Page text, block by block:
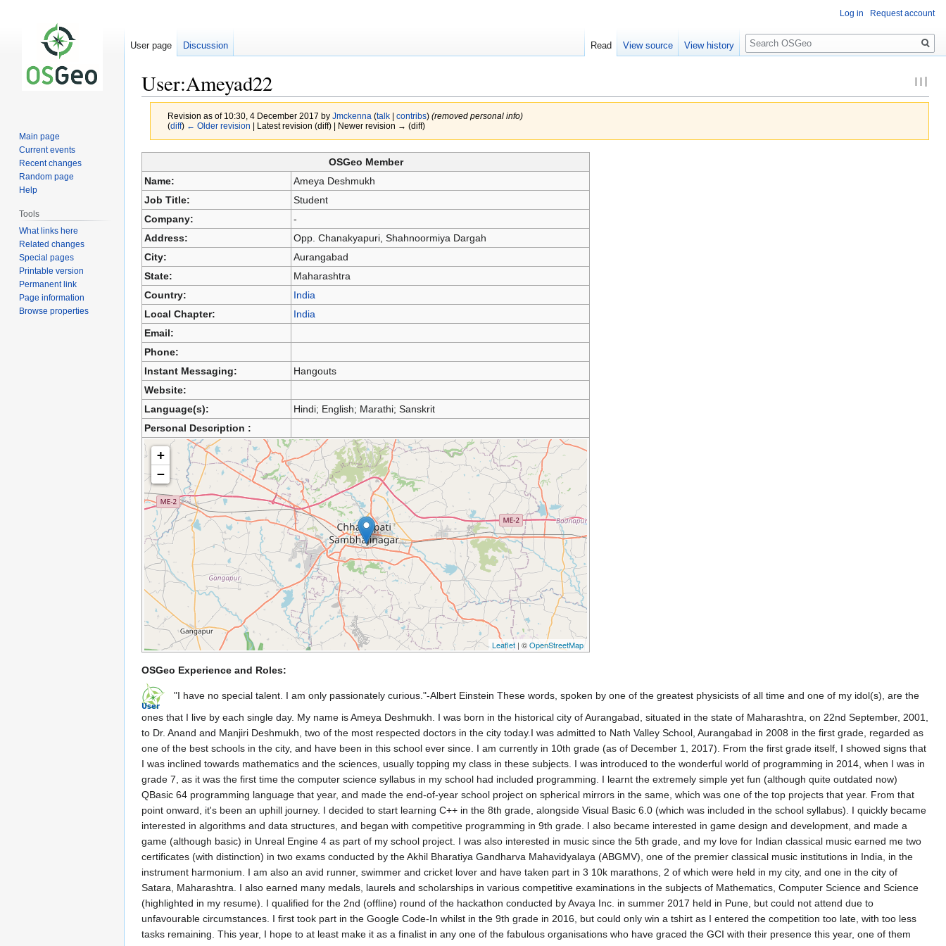
User:Ameyad22
Revision as of 10:30, 4 December 2017 by Jmckenna (talk| contribs) (removed personal info)
(diff) ← Older revision | Latest revision (diff) | Newer revision → (diff)
Jump
to
navigation
Jump
to
search
OSGeo Member
Name:
Ameya Deshmukh
Job Title:
Student
Company:
-
Address:
Opp. Chanakyapuri, Shahnoormiya Dargah
City:
Aurangabad
State:
Maharashtra
Country:
India
Local Chapter:
India
Email:
Phone:
Instant Messaging:
Hangouts
Website:
Language(s):
Hindi; English; Marathi; Sanskrit
Personal Description :
+
−
Leaflet | ©OpenStreetMap
OSGeo Experience and Roles:
"I have no special talent. I am only passionately curious."-Albert Einstein These words, spoken by one of the greatest physicists of all time and one of my idol(s), are the
ones that I live by each single day. My name is Ameya Deshmukh. I was born in the historical city of Aurangabad, situated in the state of Maharashtra, on 22nd September, 2001,
to Dr. Anand and Manjiri Deshmukh, two of the most respected doctors in the city today.I was admitted to Nath Valley School, Aurangabad in 2008 in the first grade, regarded as
one of the best schools in the city, and have been in this school ever since. I am currently in 10th grade (as of December 1, 2017). From the first grade itself, I showed signs that
I was inclined towards mathematics and the sciences, usually topping my class in these subjects. I was introduced to the wonderful world of programming in 2014, when I was in
grade 7, as it was the first time the computer science syllabus in my school had included programming. I learnt the extremely simple yet fun (although quite outdated now)
QBasic 64 programming language that year, and made the end-of-year school project on spherical mirrors in the same, which was one of the top projects that year. From that
point onward, it's been an uphill journey. I decided to start learning C++ in the 8th grade, alongside Visual Basic 6.0 (which was included in the school syllabus). I quickly became
interested in algorithms and data structures, and began with competitive programming in 9th grade. I also became interested in game design and development, and made a
game (although basic) in Unreal Engine 4 as part of my school project. I was also interested in music since the 5th grade, and my love for Indian classical music earned me two
certificates (with distinction) in two exams conducted by the Akhil Bharatiya Gandharva Mahavidyalaya (ABGMV), one of the premier classical music institutions in India, in the
instrument harmonium. I am also an avid runner, swimmer and cricket lover and have taken part in 3 10k marathons, 2 of which were held in my city, and one in the city of
Satara, Maharashtra. I also earned many medals, laurels and scholarships in various competitive examinations in the subjects of Mathematics, Computer Science and Science
(highlighted in my resume). I qualified for the 2nd (offline) round of the hackathon conducted by Avaya Inc. in summer 2017 held in Pune, but could not attend due to
unfavourable circumstances. I first took part in the Google Code-In whilst in the 9th grade in 2016, but could only win a tshirt as I entered the competition too late, with too less
tasks remaining. This year, I hope to at least make it as a finalist in any one of the fabulous organisations who have graced the GCI with their presence this year, one of them
Log in Request account
User page Discussion Read View source View history
Search
Main page
Current events
Recent changes
Random page
Help
Tools
What links here
Related changes
Special pages
Printable version
Permanent link
Page information
Browse properties